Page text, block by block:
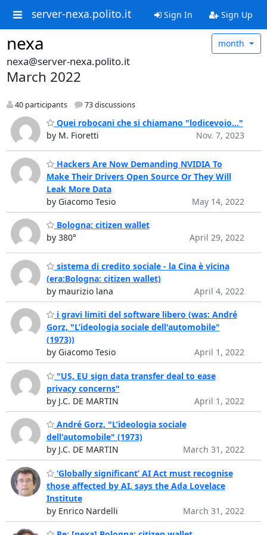
server-nexa.polito.it Sign In Sign Up
nexa month
nexa@server-nexa.polito.it
March 2022
40 participants 73 discussions
Quei robocani che si chiamano "lodicevoio..."
by M. Fioretti
Nov. 7, 2023
Hackers Are Now Demanding NVIDIA To
Make Their Drivers Open Source Or They Will
Leak More Data
by Giacomo Tesio
May 14, 2022
Bologna: citizen wallet
by 380°
April 29, 2022
sistema di credito sociale - la Cina è vicina
(era:Bologna: citizen wallet)
by maurizio lana
April 4, 2022
i gravi limiti del software libero (was: André
Gorz, "L’ideologia sociale dell'automobile"
(1973))
by Giacomo Tesio
April 1, 2022
"US, EU sign data transfer deal to ease
privacy concerns"
by J.C. DE MARTIN
April 1, 2022
André Gorz, "L’ideologia sociale
dell'automobile" (1973)
by J.C. DE MARTIN
March 31, 2022
‘Globally significant’ AI Act must recognise
those affected by AI, says the Ada Lovelace
Institute
by Enrico Nardelli
March 31, 2022